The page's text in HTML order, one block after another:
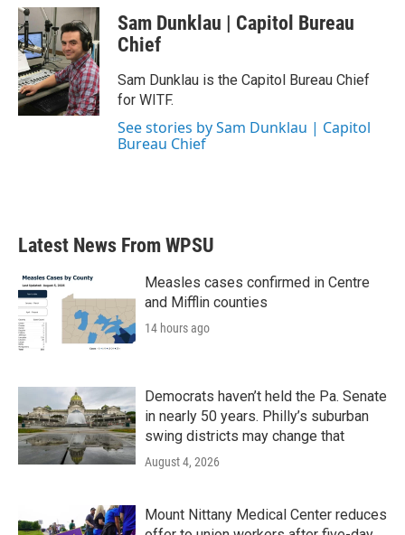
c
e
b
o
o
k
i
t
t
e
r
n
k
e
d
I
n
Sam Dunklau | Capitol Bureau
Chief
Sam Dunklau is the Capitol Bureau Chief
for WITF.
See stories by Sam Dunklau | Capitol
Bureau Chief
Latest News From WPSU
Measles cases confirmed in Centre
and Mifflin counties
14 hours ago
Democrats haven’t held the Pa. Senate
in nearly 50 years. Philly’s suburban
swing districts may change that
August 4, 2026
Mount Nittany Medical Center reduces